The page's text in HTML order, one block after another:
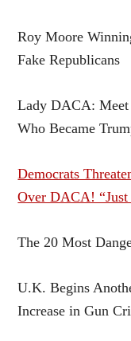
Roy Moore
Fake Republicans
Lady DACA: Meet
Who Became
Democrats
Over DACA!
The 20 Most
U.K. Begins
Increase in Gun